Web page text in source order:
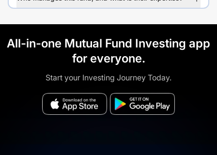
All-in-one Mutual Fund Investing app
for everyone.
Start your Investing Journey Today.